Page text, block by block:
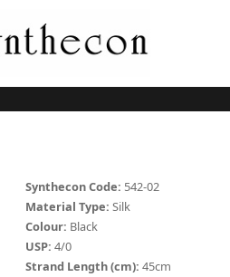
Synthecon Code: 542-02
Material Type: Silk
Colour: Black
USP: 4/0
Strand Length (cm): 45cm